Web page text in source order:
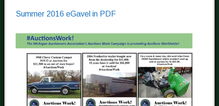
Summer 2016 eGavel in PDF